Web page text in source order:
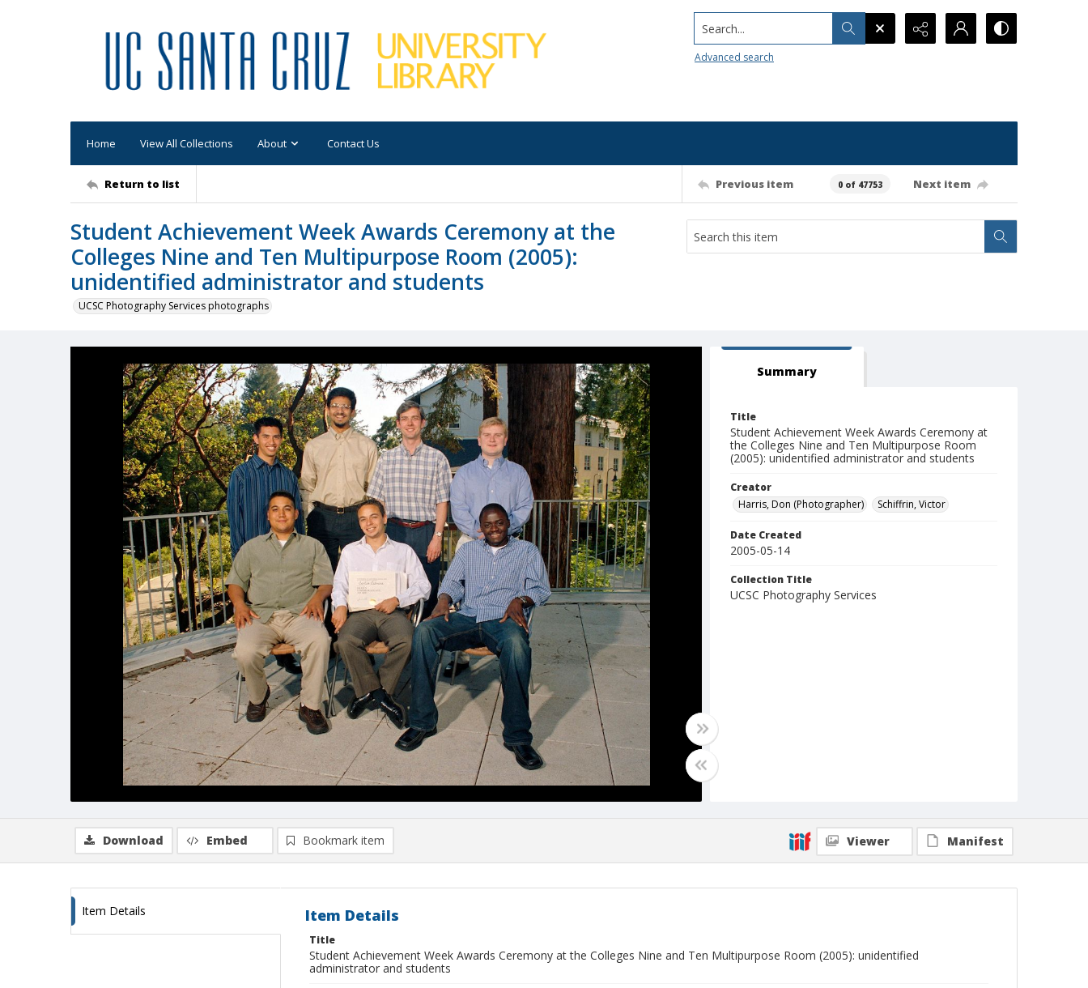
Search...
Advanced search
Home View All Collections About Contact Us
Return to list Previous item 0 of 47753 Next item
Student Achievement Week Awards Ceremony at the
Colleges Nine and Ten Multipurpose Room (2005):
unidentified administrator and students
UCSC Photography Services photographs
Summary
Title
Student Achievement Week Awards Ceremony at
the Colleges Nine and Ten Multipurpose Room
(2005): unidentified administrator and students
Creator
Harris, Don (Photographer)
Schiffrin, Victor
Date Created
2005-05-14
Collection Title
UCSC Photography Services
Download Embed Bookmark item Viewer Manifest
Item Details Item Details
Title
Student Achievement Week Awards Ceremony at the Colleges Nine and Ten Multipurpose Room (2005): unidentified
administrator and students